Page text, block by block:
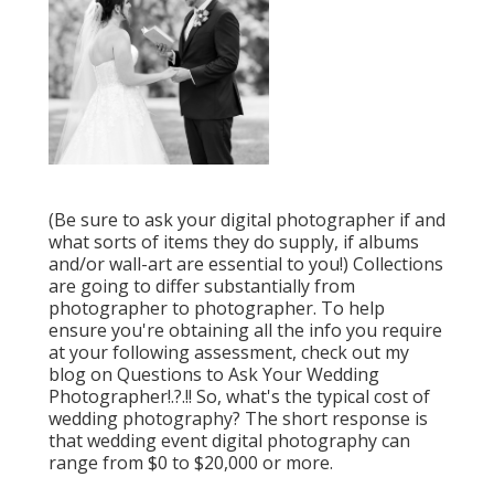
(Be sure to ask your digital photographer if and
what sorts of items they do supply, if albums
and/or wall-art are essential to you!) Collections
are going to differ substantially from
photographer to photographer. To help
ensure you're obtaining all the info you require
at your following assessment, check out my
blog on Questions to Ask Your Wedding
Photographer!.?.!! So, what's the typical cost of
wedding photography? The short response is
that wedding event digital photography can
range from $0 to $20,000 or more.